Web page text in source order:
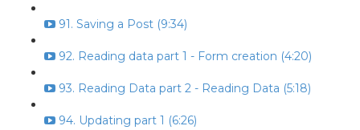
91. Saving a Post (9:34)
92. Reading data part 1 - Form creation (4:20)
93. Reading Data part 2 - Reading Data (5:18)
94. Updating part 1 (6:26)